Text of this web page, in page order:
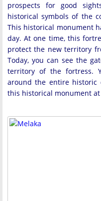
prospects for good
historical symbols of the
This historical monument
day. At one time, this
protect the new territory
Today, you can see the
territory of the fortress.
around the entire
this historical monument